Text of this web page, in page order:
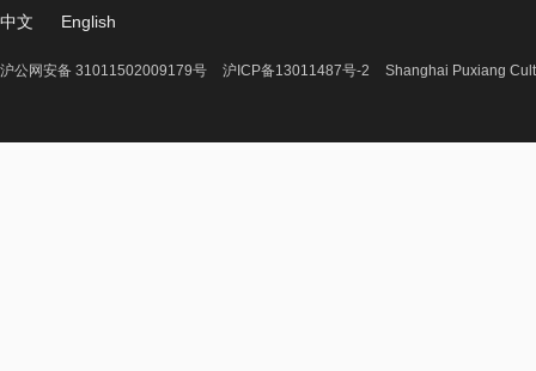
中文 English
沪公网安备 31011502009179号 沪ICP备13011487号-2 Shanghai Puxiang